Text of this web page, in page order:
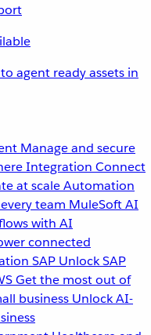
agent ready assets in
Manage and secure
Integration Connect
at scaleAutomation
team MuleSoft AI
with AI
connected
SAP Unlock SAP
Get the most out of
business Unlock AI-